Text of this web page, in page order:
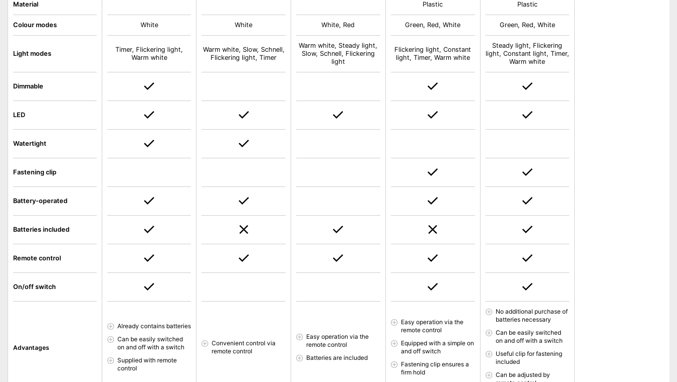
Material
Colour modes
Light modes
Dimmable
LED
Watertight
Fastening clip
Battery-operated
Batteries included
Remote control
On/off switch
Advantages
White
Timer, Flickering light,
Warm white
Already contains batteries
Can be easily switched
on and off with a switch
Supplied with remote
control
White
Warm white, Slow, Schnell,
Flickering light, Timer
Convenient control via
remote control
White, Red
Warm white, Steady light,
Slow, Schnell, Flickering
light
Easy operation via the
remote control
Batteries are included
Plastic
Green, Red, White
Flickering light, Constant
light, Timer, Warm white
Easy operation via the
remote control
Equipped with a simple on
and off switch
Fastening clip ensures a
firm hold
Plastic
Green, Red, White
Steady light, Flickering
light, Constant light, Timer,
Warm white
No additional purchase of
batteries necessary
Can be easily switched
on and off with a switch
Useful clip for fastening
included
Can be adjusted by